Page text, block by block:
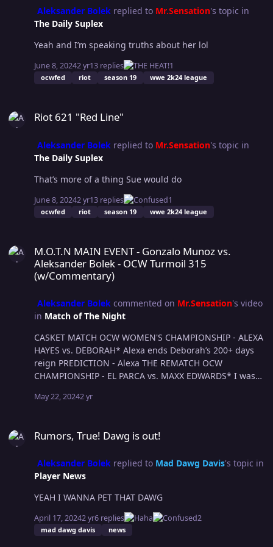
who or what posted these, we deeply apologize.” As
OCWFED continues to navigate this controversy, one
thing remains clear: the world of professional wrestling
is as unpredictable outside the ring as it is within it.
Christine's journey serves as a reminder of the
complexities behind the scenes and the personal
Aleksander Bolekreplied to Mr.Sensation's topic in
The Daily Suplex
Yeah and I’m speaking truths about her lol
June 8, 20242 yr13 replies 1
ocwfed riot season 19 wwe 2k24 league
Riot 621 "Red Line"
Aleksander Bolekreplied to Mr.Sensation's topic in
The Daily Suplex
That’s more of a thing Sue would do
June 8, 20242 yr13 replies 1
ocwfed riot season 19 wwe 2k24 league
M.O.T.N MAIN EVENT - Gonzalo Munoz vs.
Aleksander Bolek - OCW Turmoil 315
(w/Commentary)
Aleksander Bolekcommented on Mr.Sensation's video
in Match of The Night
CASKET MATCH OCW WOMEN'S CHAMPIONSHIP - ALEXA
HAYES vs. DEBORAH* Alexa ends Deborah’s 200+ days
reign PREDICTION - Alexa THE REMATCH OCW
CHAMPIONSHIP - EL PARCA vs. MAXX EDWARDS* I wasn’t
have done an amazing job at building this match, Parca
no plans of losing that belt soon. Has potential to be a
championship SUBMISSION MATCH CCW
CHAMPIONHSHIP AISU vs. B17* B17 just had one of the
Aisu has all the advantage here as he’s the submission
specialist. PREDICTION - Aisu destroys B17 arm and he’s
forced to retire. SCUM CITY DEATHMATCH KASSIDY
May 22, 20242 yr
Rumors, True! Dawg is out!
Aleksander Bolekreplied to Mad Dawg Davis's topic in
Player News
YEAH I WANNA PET THAT DAWG
April 17, 20242 yr6 replies 2
mad dawg davis news